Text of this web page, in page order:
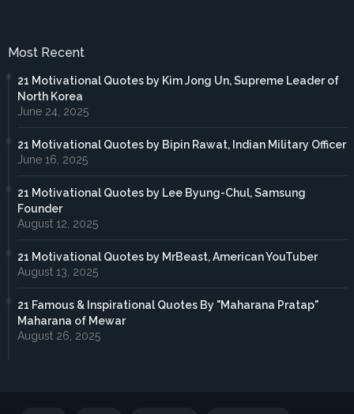
Most Recent
21 Motivational Quotes by Kim Jong Un, Supreme Leader of
North Korea
June 24, 2025
21 Motivational Quotes by Bipin Rawat, Indian Military Officer
June 16, 2025
21 Motivational Quotes by Lee Byung-Chul, Samsung
Founder
August 12, 2025
21 Motivational Quotes by MrBeast, American YouTuber
August 13, 2025
21 Famous & Inspirational Quotes By "Maharana Pratap"
Maharana of Mewar
August 26, 2025